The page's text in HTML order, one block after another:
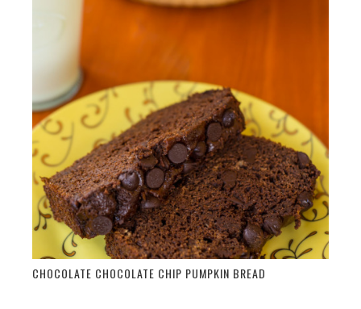
CHOCOLATE CHOCOLATE CHIP PUMPKIN BREAD